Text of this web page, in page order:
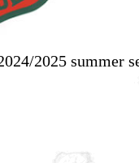
2025 summer